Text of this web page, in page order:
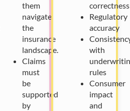
them
navigate
the
insurance
landscape.
Claims
must
be
supported
by
correctness
Regulatory
accuracy
with
rules
Consumer
impact
and